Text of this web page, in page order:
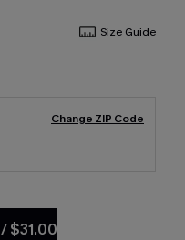
Size Guide
Change ZIP Code
/$31.00